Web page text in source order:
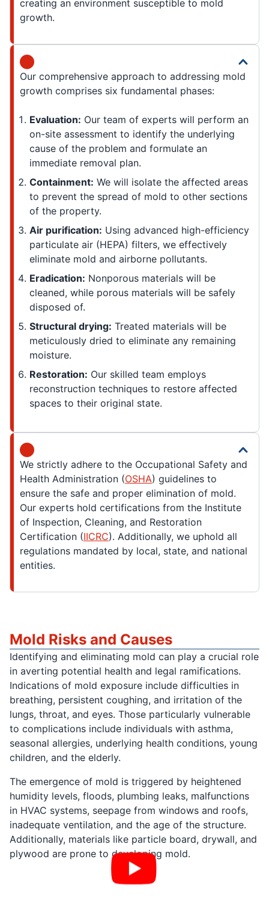
creating an environment susceptible to mold
growth.
Our comprehensive approach to addressing mold
growth comprises six fundamental phases:
Evaluation: Our team of experts will perform an
on-site assessment to identify the underlying
cause of the problem and formulate an
immediate removal plan.
Containment: We will isolate the affected areas
to prevent the spread of mold to other sections
of the property.
Air purification: Using advanced high-efficiency
particulate air (HEPA) filters, we effectively
eliminate mold and airborne pollutants.
Eradication: Nonporous materials will be
cleaned, while porous materials will be safely
disposed of.
Structural drying: Treated materials will be
meticulously dried to eliminate any remaining
moisture.
Restoration: Our skilled team employs
reconstruction techniques to restore affected
spaces to their original state.
We strictly adhere to the Occupational Safety and
Health Administration (OSHA) guidelines to
ensure the safe and proper elimination of mold.
Our experts hold certifications from the Institute
of Inspection, Cleaning, and Restoration
Certification (IICRC). Additionally, we uphold all
regulations mandated by local, state, and national
entities.
Mold Risks and Causes
Identifying and eliminating mold can play a crucial role
in averting potential health and legal ramifications.
Indications of mold exposure include difficulties in
breathing, persistent coughing, and irritation of the
lungs, throat, and eyes. Those particularly vulnerable
to complications include individuals with asthma,
seasonal allergies, underlying health conditions, young
children, and the elderly.
The emergence of mold is triggered by heightened
humidity levels, floods, plumbing leaks, malfunctions
in HVAC systems, seepage from windows and roofs,
inadequate ventilation, and the age of the structure.
Additionally, materials like particle board, drywall, and
plywood are prone to developing mold.